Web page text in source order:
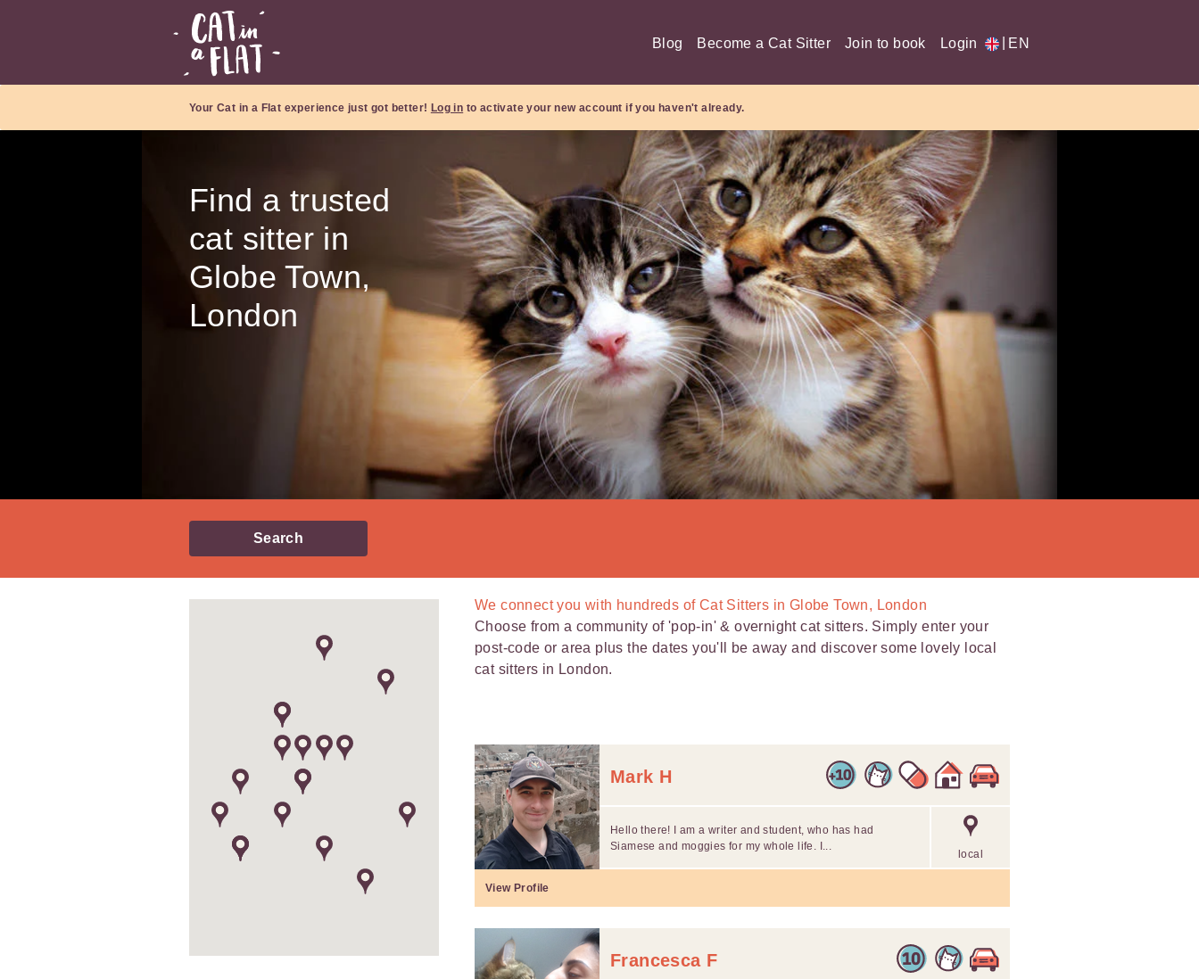
Blog Become a Cat Sitter Join to book Login EN
Your Cat in a Flat experience just got better! Log in to activate your new account if you haven't already.
Find a trusted
cat sitter in
Globe Town,
London
Search
We connect you with hundreds ofCat Sitters in Globe Town, London
Choose from a community of 'pop-in' & overnight cat sitters. Simply enter your
post-code or area plus the dates you'll be away and discover some lovely local
cat sitters in London.
Mark H
local
Hello there! I am a writer and student, who has had
Siamese and moggies for my whole life. I...
View Profile
Francesca F